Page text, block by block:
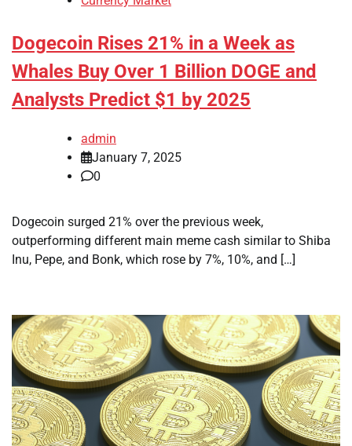
Dogecoin Rises 21% in a Week as
Whales Buy Over 1 Billion DOGE and
Analysts Predict $1 by 2025
admin
January 7, 2025
0
Dogecoin surged 21% over the previous week,
outperforming different main meme cash similar to Shiba
Inu, Pepe, and Bonk, which rose by 7%, 10%, and […]